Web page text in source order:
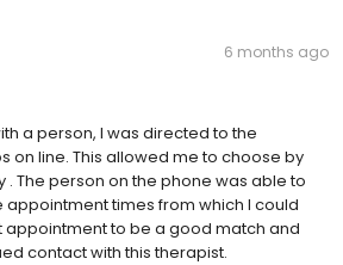
6 months ago
a person, I was directed to the
on line. This allowed me to choose by
The person on the phone was able to
appointment times from which I could
appointment to be a good match and
contact with this therapist.